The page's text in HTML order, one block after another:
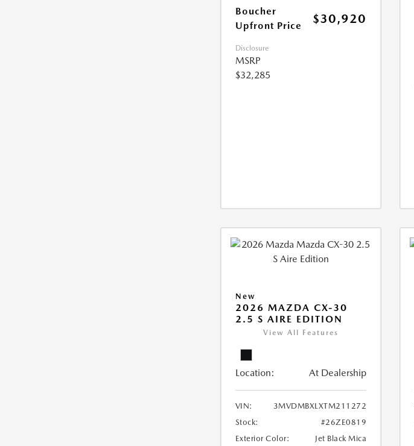
Boucher
Upfront Price
$30,920
Disclosure
MSRP
$32,285
New
2026 MAZDA CX-30
2.5 S AIRE EDITION
View All Features
Location: At Dealership
VIN:
3MVDMBXLXTM211272
Stock:
#26ZE0819
Exterior Color:
Jet Black Mica